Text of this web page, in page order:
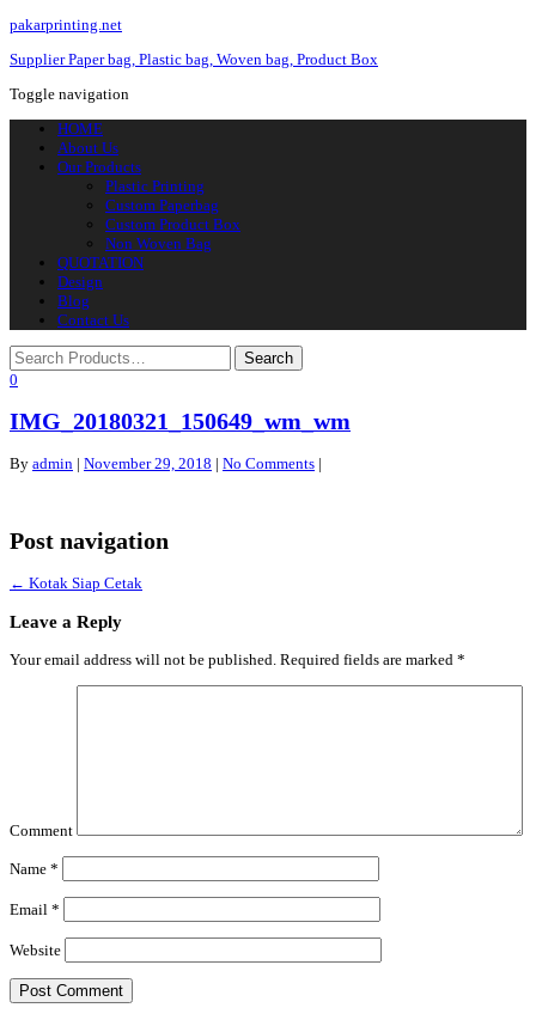
pakarprinting.net
Supplier Paper bag, Plastic bag, Woven bag, Product Box
Toggle navigation
HOME
About Us
Our Products
Plastic Printing
Custom Paperbag
Custom Product Box
Non Woven Bag
QUOTATION
Design
Blog
Contact Us
0
IMG_20180321_150649_wm_wm
By admin | November 29, 2018 | No Comments |
Post navigation
← Kotak Siap Cetak
Leave a Reply
Your email address will not be published. Required fields are marked *
Comment
Name *
Email *
Website